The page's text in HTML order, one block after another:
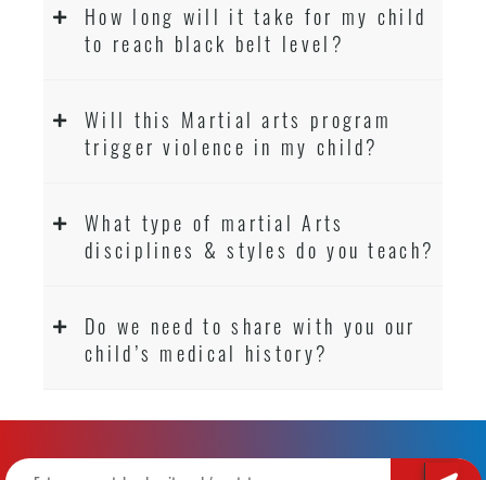
How long will it take for my child
to reach black belt level?
Will this Martial arts program
trigger violence in my child?
What type of martial Arts
disciplines & styles do you teach?
Do we need to share with you our
child’s medical history?